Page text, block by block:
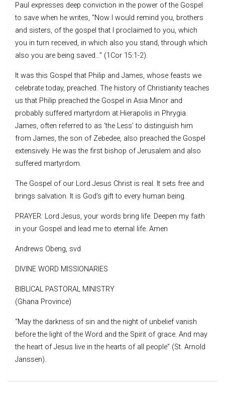
Paul expresses deep conviction in the power of the Gospel
to save when he writes, “Now I would remind you, brothers
and sisters, of the gospel that I proclaimed to you, which
you in turn received, in which also you stand, through which
also you are being saved…” (1Cor 15:1-2).
It was this Gospel that Philip and James, whose feasts we
celebrate today, preached. The history of Christianity teaches
us that Philip preached the Gospel in Asia Minor and
probably suffered martyrdom at Hierapolis in Phrygia.
James, often referred to as ‘the Less’ to distinguish him
from James, the son of Zebedee, also preached the Gospel
extensively. He was the first bishop of Jerusalem and also
suffered martyrdom.
The Gospel of our Lord Jesus Christ is real. It sets free and
brings salvation. It is God’s gift to every human being.
PRAYER: Lord Jesus, your words bring life. Deepen my faith
in your Gospel and lead me to eternal life. Amen
Andrews Obeng, svd
DIVINE WORD MISSIONARIES
BIBLICAL PASTORAL MINISTRY
(Ghana Province)
“May the darkness of sin and the night of unbelief vanish
before the light of the Word and the Spirit of grace. And may
the heart of Jesus live in the hearts of all people” (St. Arnold
Janssen).